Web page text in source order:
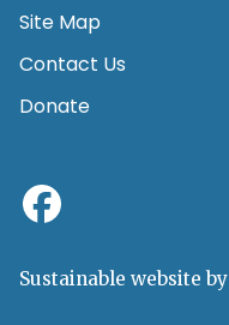
Site Map
Contact Us
Donate
Sustainable website by